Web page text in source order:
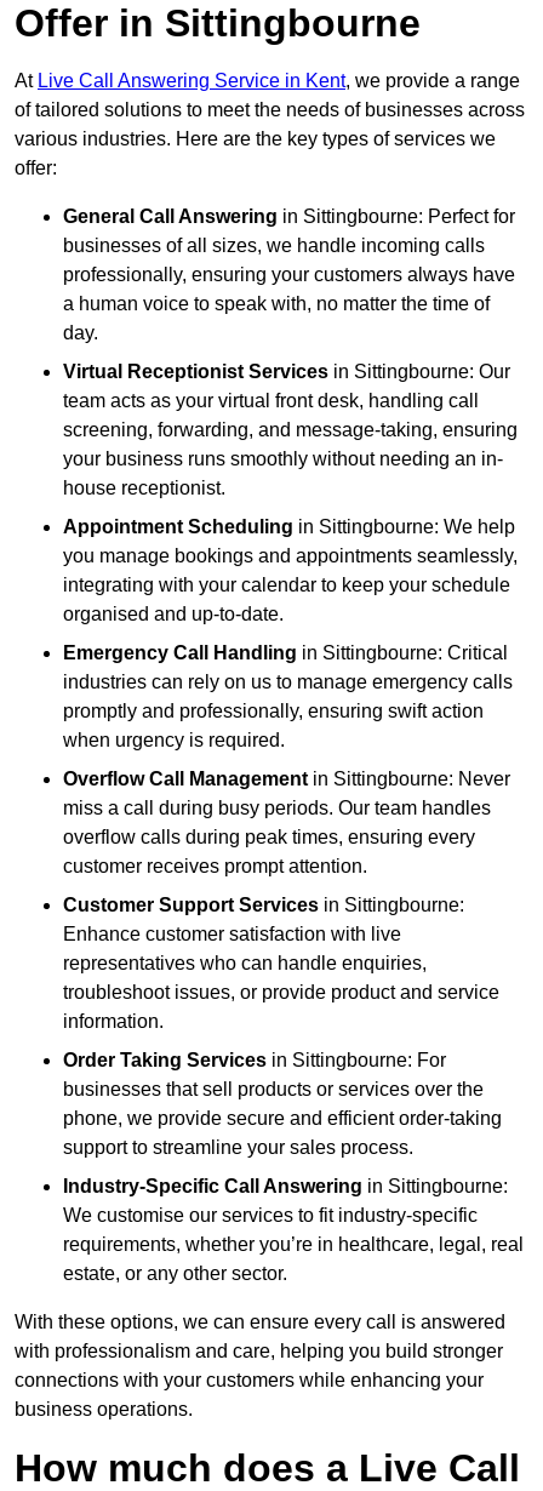
Offer in Sittingbourne
At Live Call Answering Service in Kent, we provide a range
of tailored solutions to meet the needs of businesses across
various industries. Here are the key types of services we
offer:
General Call Answering in Sittingbourne: Perfect for
businesses of all sizes, we handle incoming calls
professionally, ensuring your customers always have
a human voice to speak with, no matter the time of
day.
Virtual Receptionist Services in Sittingbourne: Our
team acts as your virtual front desk, handling call
screening, forwarding, and message-taking, ensuring
your business runs smoothly without needing an in-
house receptionist.
Appointment Scheduling in Sittingbourne: We help
you manage bookings and appointments seamlessly,
integrating with your calendar to keep your schedule
organised and up-to-date.
Emergency Call Handling in Sittingbourne: Critical
industries can rely on us to manage emergency calls
promptly and professionally, ensuring swift action
when urgency is required.
Overflow Call Management in Sittingbourne: Never
miss a call during busy periods. Our team handles
overflow calls during peak times, ensuring every
customer receives prompt attention.
Customer Support Services in Sittingbourne:
Enhance customer satisfaction with live
representatives who can handle enquiries,
troubleshoot issues, or provide product and service
information.
Order Taking Services in Sittingbourne: For
businesses that sell products or services over the
phone, we provide secure and efficient order-taking
support to streamline your sales process.
Industry-Specific Call Answering in Sittingbourne:
We customise our services to fit industry-specific
requirements, whether you’re in healthcare, legal, real
estate, or any other sector.
With these options, we can ensure every call is answered
with professionalism and care, helping you build stronger
connections with your customers while enhancing your
business operations.
How much does a Live Call